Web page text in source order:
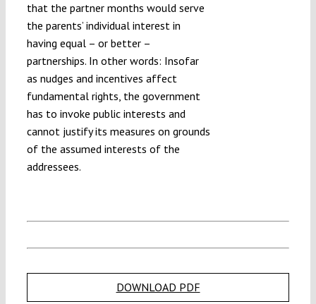
that the partner months would serve
the parents’ individual interest in
having equal – or better –
partnerships. In other words: Insofar
as nudges and incentives affect
fundamental rights, the government
has to invoke public interests and
cannot justify its measures on grounds
of the assumed interests of the
addressees.
DOWNLOAD PDF